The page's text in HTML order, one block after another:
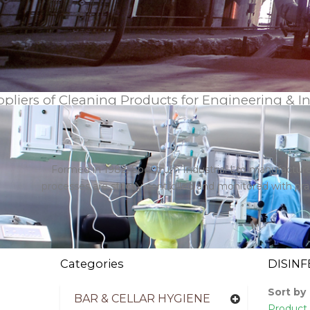
of Cleaning Products for Engineering &
Formed in 1982, Spectrum Industrial Ltd
processes are strictly controlled and monitored with
Categories
BAR & CELLAR HYGIENE
Sort by